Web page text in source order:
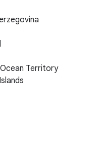
Territory